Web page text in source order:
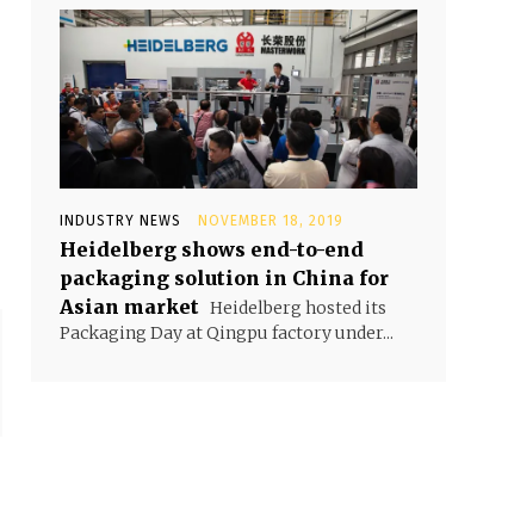
INDUSTRY NEWS NOVEMBER 18, 2019
Heidelberg shows end-to-end
packaging solution in China for
Asian market Heidelberg hosted its
Packaging Day at Qingpu factory under...